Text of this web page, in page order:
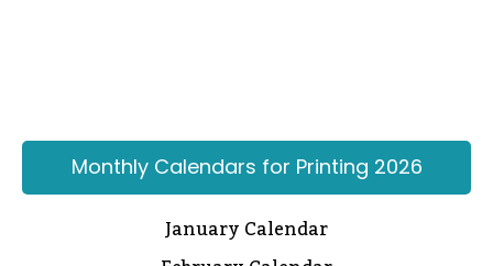
Monthly Calendars for Printing 2026
January Calendar